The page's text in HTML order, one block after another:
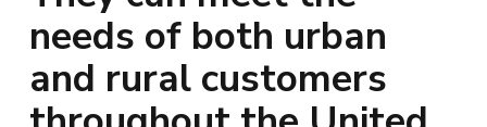
needs of both urban
and rural customers